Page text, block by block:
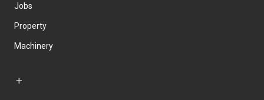
Jobs
Property
Machinery